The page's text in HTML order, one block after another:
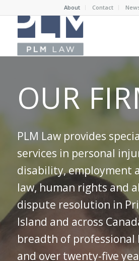
About Contact
OUR
PLM Law provides
services in personal
disability, employment
law, human rights and
dispute resolution in
Island and across
breadth of professional
and over twenty-five